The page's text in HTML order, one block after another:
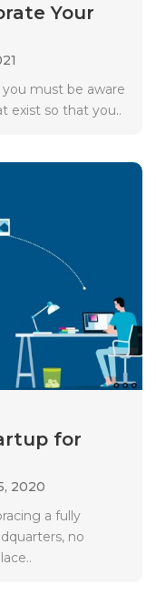
Your
must be aware
exist so that you..
for
2020
a fully
no